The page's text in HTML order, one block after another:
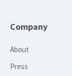
Company
About
Press